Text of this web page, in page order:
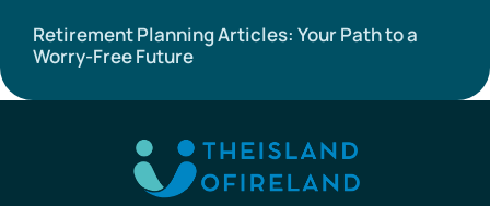
Retirement Planning Articles: Your Path to a
Worry-Free Future